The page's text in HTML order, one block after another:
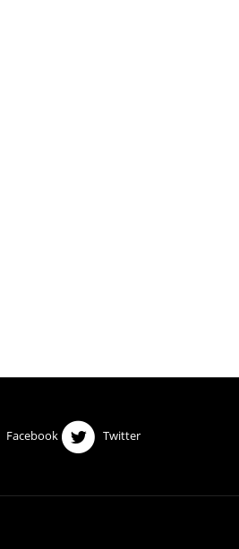
Facebook Twitter